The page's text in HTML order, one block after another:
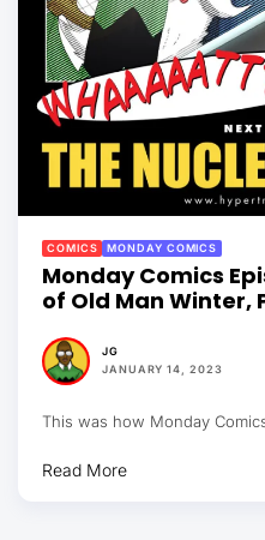
COMICS MONDAY COMICS
Monday Comics
of Old Man Winter,
JG
JANUARY 14, 2023
This was how Monday
Read More